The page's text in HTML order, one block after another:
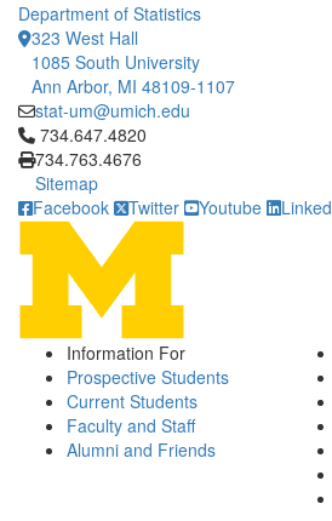
Department of Statistics
323 West Hall
1085 South University
Ann Arbor, MI 48109-1107
stat-um@umich.edu
Click to call 734.647.4820
734.647.4820
734.763.4676
Sitemap
Facebook
Twitter Youtube
Information For
Prospective Students
Current Students
Faculty and Staff
Alumni and Friends